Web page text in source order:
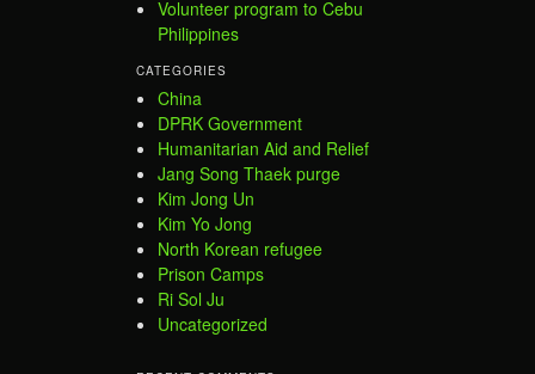
Volunteer program to Cebu
Philippines
CATEGORIES
China
DPRK Government
Humanitarian Aid and Relief
Jang Song Thaek purge
Kim Jong Un
Kim Yo Jong
North Korean refugee
Prison Camps
Ri Sol Ju
Uncategorized